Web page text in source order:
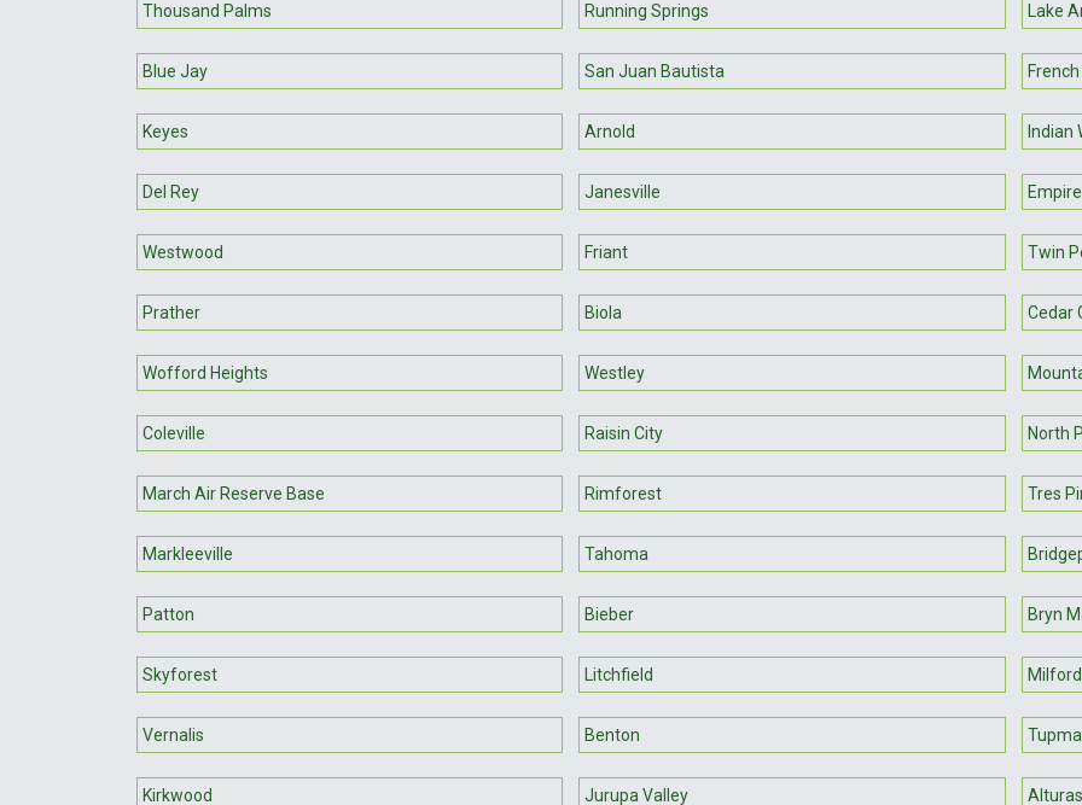
Thousand Palms Running Springs Lake
Blue Jay San Juan Bautista
Keyes Arnold Indian
Del Rey Janesville Empire
Westwood Friant Twin
Prather Biola Cedar
Wofford Heights Westley
Coleville Raisin City North
March Air Reserve Base Rimforest Tres
Markleeville Tahoma
Patton Bieber Bryn
Skyforest Litchfield Milford
Vernalis Benton
Kirkwood Jurupa Valley Alturas